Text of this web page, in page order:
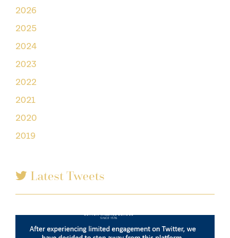
2026
2025
2024
2023
2022
2021
2020
2019
Latest Tweets